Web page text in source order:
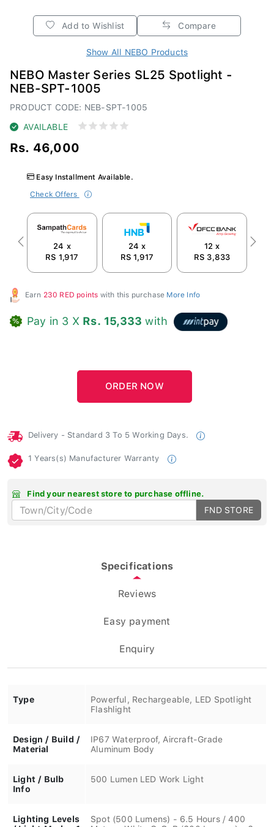
Add to Wishlist Compare
Show All NEBO Products
NEBO Master Series SL25 Spotlight -
NEB-SPT-1005
PRODUCT CODE: NEB-SPT-1005
AVAILABLE
Rs. 46,000
Easy Installment Available.
Check Offers
24 x
RS 1,917
24 x
RS 1,917
12 x
RS 3,833
Previous Next
Earn 230 RED points with this purchase More Info
Pay in 3 X Rs. 15,333 with
Delivery - Standard 3 To 5 Working Days.
1 Years(s) Manufacturer Warranty
Find your nearest store to purchase offline.
FND STORE
Specifications
Reviews
Easy payment
Enquiry
Type
Powerful, Rechargeable, LED Spotlight
Flashlight
Design / Build /
Material
IP67 Waterproof, Aircraft-Grade
Aluminum Body
Light / Bulb
Info
500 Lumen LED Work Light
Lighting Levels
Spot (500 Lumens) - 6.5 Hours / 400